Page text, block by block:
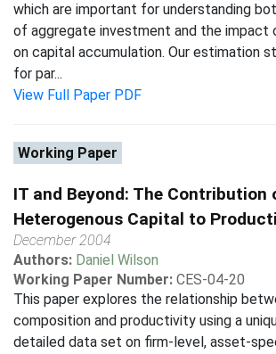
which are important for understanding
of aggregate investment and the impact
on capital accumulation. Our estimation
for par...
View Full Paper PDF
Working Paper
IT and Beyond: The Contribution
Heterogenous Capital to
December 2004
Authors: Daniel Wilson
Working Paper Number: CES-04-20
This paper explores the relationship
composition and productivity using a
detailed data set on firm-level, asset-